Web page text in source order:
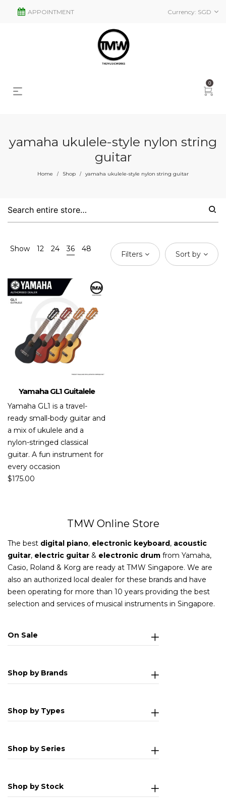
Currency: SGD
APPOINTMENT
0
yamaha ukulele-style nylon string
guitar
Home / Shop / yamaha ukulele-style nylon string guitar
Show 12 24 36 48
Filters Sort by
Yamaha GL1 Guitalele
Yamaha GL1 is a travel-
ready small-body guitar and
a mix of ukulele and a
nylon-stringed classical
guitar. A fun instrument for
every occasion
$175.00
TMW Online Store
The best digital piano, electronic keyboard, acoustic
guitar, electric guitar & electronic drum from Yamaha,
Casio, Roland & Korg are ready at TMW Singapore. We are
also an authorized local dealer for these brands and have
been operating for more than 10 years providing the best
selection and services of musical instruments in Singapore.
On Sale
Shop by Brands
Shop by Types
Shop by Series
Shop by Stock